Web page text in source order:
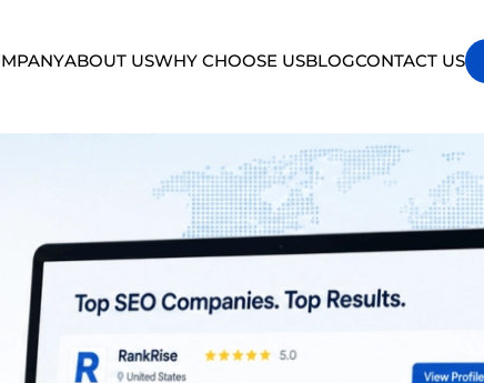
ABOUT USWHY CHOOSE USBLOGCONTACT US